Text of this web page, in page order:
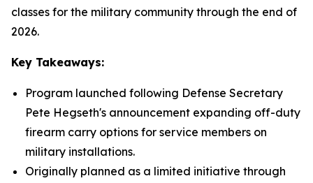
classes for the military community through the end of
2026.
Key Takeaways:
Program launched following Defense Secretary
Pete Hegseth's announcement expanding off-duty
firearm carry options for service members on
military installations.
Originally planned as a limited initiative through